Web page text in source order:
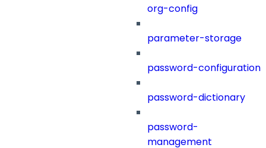
org-config
parameter-storage
password-configuration
password-dictionary
password-
management